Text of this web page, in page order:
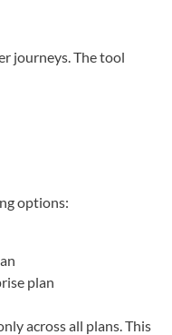
journeys. The tool
options:
plan
across all plans. This